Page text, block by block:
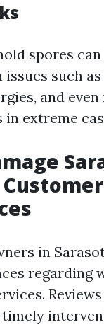
spores
issues such
and
extreme
in
regarding